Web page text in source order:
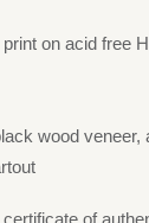
on acid free
wood veneer,
of